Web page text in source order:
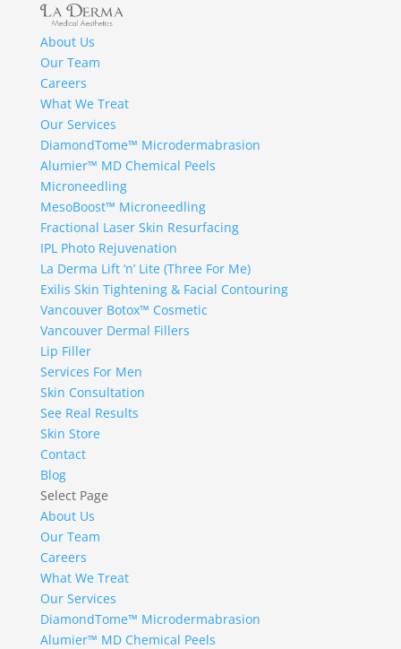
About Us
Our Team
Careers
What We Treat
Our Services
DiamondTome™ Microdermabrasion
Alumier™ MD Chemical Peels
Microneedling
MesoBoost™ Microneedling
Fractional Laser Skin Resurfacing
IPL Photo Rejuvenation
La Derma Lift ‘n’ Lite (Three For Me)
Exilis Skin Tightening & Facial Contouring
Vancouver Botox™ Cosmetic
Vancouver Dermal Fillers
Lip Filler
Services For Men
Skin Consultation
See Real Results
Skin Store
Contact
Blog
Select Page
About Us
Our Team
Careers
What We Treat
Our Services
DiamondTome™ Microdermabrasion
Alumier™ MD Chemical Peels